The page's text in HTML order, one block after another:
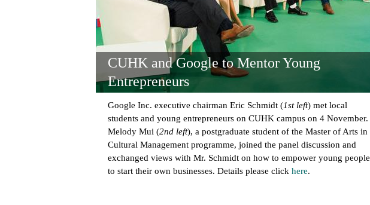
CUHK and Google to Mentor Young
Entrepreneurs
Google Inc. executive chairman Eric Schmidt (1st left) met local
students and young entrepreneurs on CUHK campus on 4 November.
Melody Mui (2nd left), a postgraduate student of the Master of Arts in
Cultural Management programme, joined the panel discussion and
exchanged views with Mr. Schmidt on how to empower young people
to start their own businesses. Details please click here.